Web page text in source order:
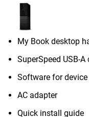
My Book desktop
SuperSpeed USB-
Software for
AC adapter
Quick install guide